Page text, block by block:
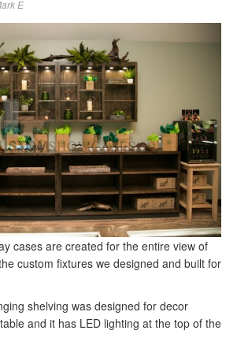
E
cases are created for the entire view of
custom fixtures we designed and built for
shelving was designed for decor
and it has LED lighting at the top of the